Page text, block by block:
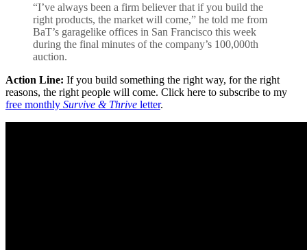
“I’ve always been a firm believer that if you build the
right products, the market will come,” he told me from
BaT’s garagelike offices in San Francisco this week
during the final minutes of the company’s 100,000th
auction.
Action Line: If you build something the right way, for the right
reasons, the right people will come. Click here to subscribe to my
free monthly Survive & Thrive letter.